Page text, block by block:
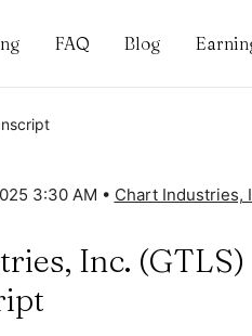
FAQ Blog
3:30 AM • Chart Industries,
Inc.